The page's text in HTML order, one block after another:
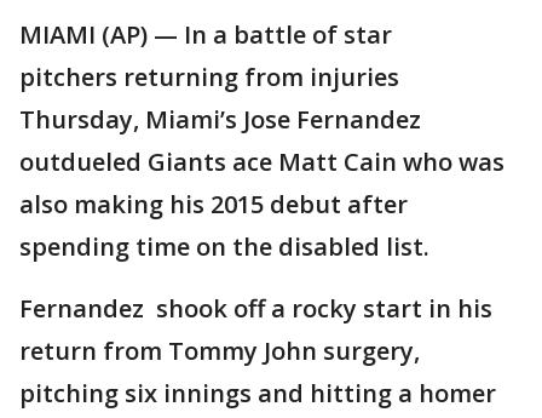
MIAMI (AP) — In a battle of star
pitchers returning from injuries
Thursday, Miami’s Jose Fernandez
outdueled Giants ace Matt Cain who was
also making his 2015 debut after
spending time on the disabled list.
Fernandez shook off a rocky start in his
return from Tommy John surgery,
pitching six innings and hitting a homer